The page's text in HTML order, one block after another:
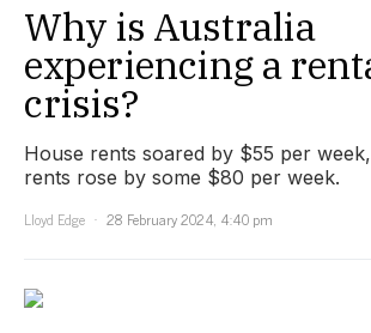
Why is Australia
experiencing a
crisis?
House rents soared by $55 per
rents rose by some $80 per week.
Lloyd Edge
28 February 2024, 4:40 pm